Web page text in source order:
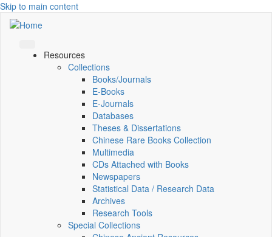
Skip to main content
Resources
Collections
Books/Journals
E-Books
E‑Journals
Databases
Theses & Dissertations
Chinese Rare Books Collection
Multimedia
CDs Attached with Books
Newspapers
Statistical Data / Research Data
Archives
Research Tools
Special Collections